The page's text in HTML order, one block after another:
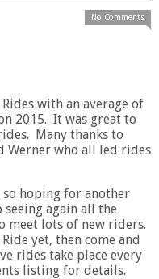
No Comments
with an average of
2015. It was great to
Many thanks to
Werner who all led rides
hoping for another
again all the
meet lots of new riders.
yet, then come and
rides take place every
listing for details.